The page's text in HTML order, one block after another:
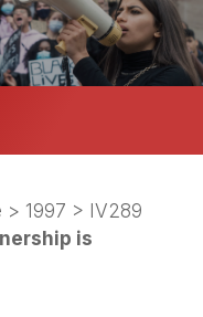
>1997 > IV289
is